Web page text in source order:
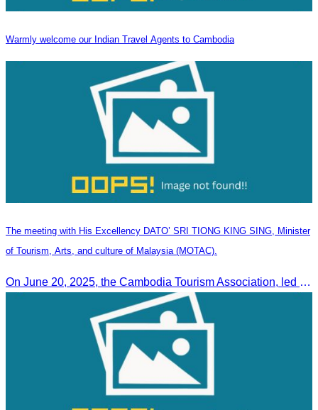
Warmly welcome our Indian Travel Agents to Cambodia
The meeting with His Excellency DATO’ SRI TIONG KING SING, Minister
of Tourism, Arts, and culture of Malaysia (MOTAC).
On June 20, 2025, the Cambodia Tourism Association, led by Her Excellency Chhay Sivlin, held a meeting with His Excellency DATO’ SRI TIONG KING SING, Minister of Tourism, Arts, and culture of Malaysia (MOTAC)., to discuss tourism cooperation and explore additional elements to enhance the quality of tourism services and products.